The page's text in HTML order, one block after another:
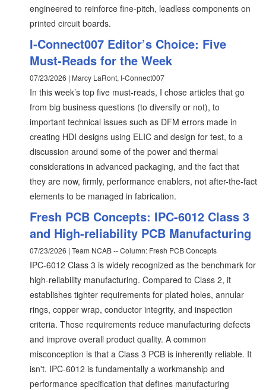
engineered to reinforce fine-pitch, leadless components on
printed circuit boards.
I-Connect007 Editor’s Choice: Five
Must-Reads for the Week
07/23/2026 | Marcy LaRont, I-Connect007
In this week’s top five must-reads, I chose articles that go
from big business questions (to diversify or not), to
important technical issues such as DFM errors made in
creating HDI designs using ELIC and design for test, to a
discussion around some of the power and thermal
considerations in advanced packaging, and the fact that
they are now, firmly, performance enablers, not after-the-fact
elements to be managed in fabrication.
Fresh PCB Concepts: IPC-6012 Class 3
and High-reliability PCB Manufacturing
07/23/2026 | Team NCAB -- Column: Fresh PCB Concepts
IPC-6012 Class 3 is widely recognized as the benchmark for
high-reliability manufacturing. Compared to Class 2, it
establishes tighter requirements for plated holes, annular
rings, copper wrap, conductor integrity, and inspection
criteria. Those requirements reduce manufacturing defects
and improve overall product quality. A common
misconception is that a Class 3 PCB is inherently reliable. It
isn't. IPC-6012 is fundamentally a workmanship and
performance specification that defines manufacturing